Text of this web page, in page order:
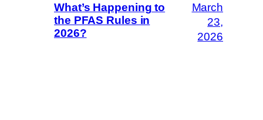
What’s Happening to
the PFAS Rules in
2026?
March
23,
2026